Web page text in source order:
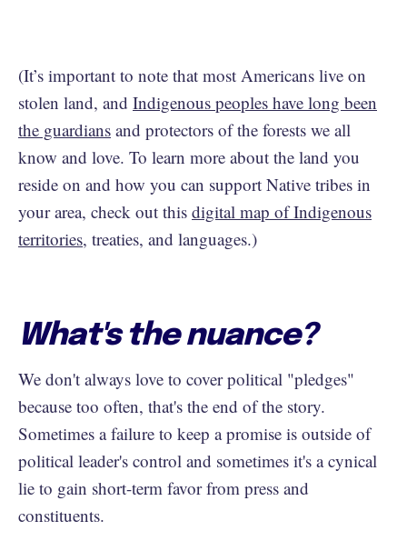
(It’s important to note that most Americans live on
stolen land, and Indigenous peoples have long been
the guardians and protectors of the forests we all
know and love. To learn more about the land you
reside on and how you can support Native tribes in
your area, check out this digital map of Indigenous
territories, treaties, and languages.)
What's the nuance?
We don't always love to cover political "pledges"
because too often, that's the end of the story.
Sometimes a failure to keep a promise is outside of
political leader's control and sometimes it's a cynical
lie to gain short-term favor from press and
constituents.